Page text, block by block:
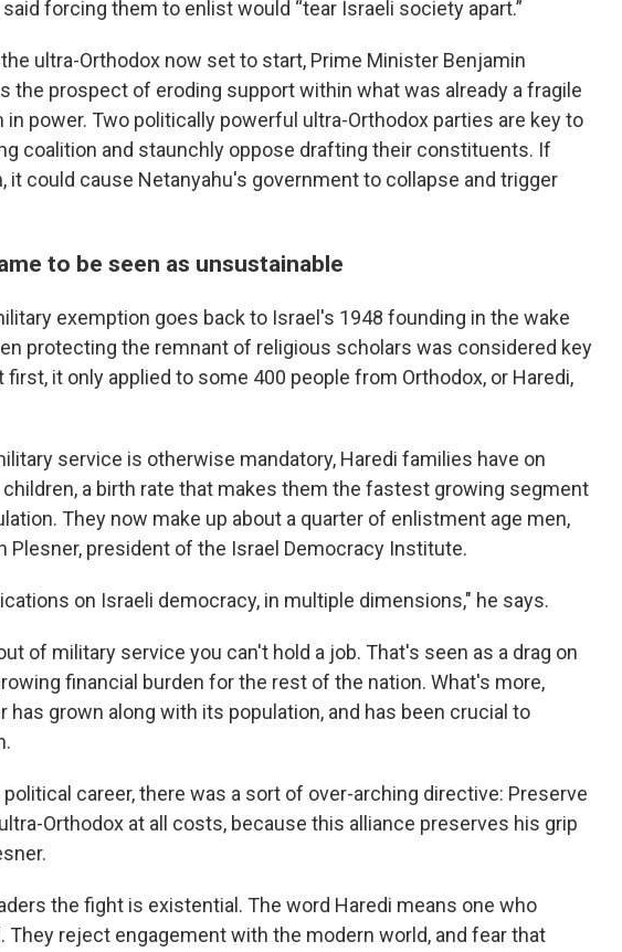
forcing them to enlist would “tear Israeli society apart.”
ultra-Orthodox now set to start, Prime Minister Benjamin
the prospect of eroding support within what was already a fragile
in power. Two politically powerful ultra-Orthodox parties are key to
coalition and staunchly oppose drafting their constituents. If
it could cause Netanyahu's government to collapse and trigger
to be seen as unsustainable
exemption goes back to Israel's 1948 founding in the wake
protecting the remnant of religious scholars was considered key
it only applied to some 400 people from Orthodox, or Haredi,
service is otherwise mandatory, Haredi families have on
children, a birth rate that makes them the fastest growing segment
They now make up about a quarter of enlistment age men,
Plesner, president of the Israel Democracy Institute.
on Israeli democracy, in multiple dimensions," he says.
of military service you can't hold a job. That's seen as a drag on
financial burden for the rest of the nation. What's more,
has grown along with its population, and has been crucial to
career, there was a sort of over-arching directive: Preserve
Orthodox at all costs, because this alliance preserves his grip
the fight is existential. The word Haredi means one who
They reject engagement with the modern world, and fear that